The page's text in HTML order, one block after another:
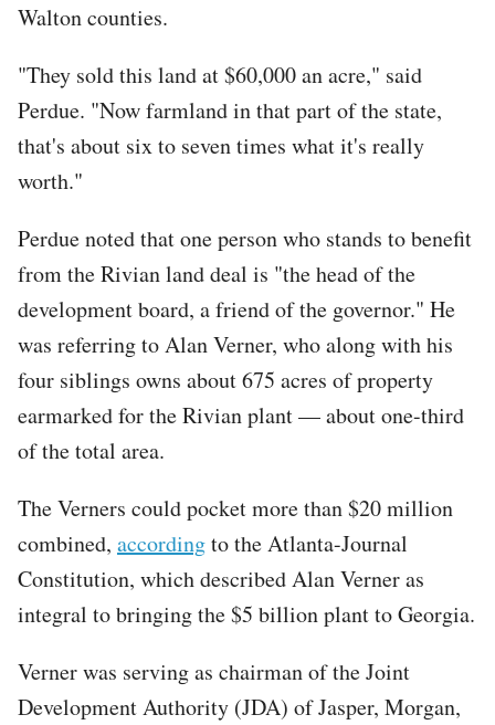
Walton counties.
"They sold this land at $60,000 an acre," said
Perdue. "Now farmland in that part of the state,
that's about six to seven times what it's really
worth."
Perdue noted that one person who stands to benefit
from the Rivian land deal is "the head of the
development board, a friend of the governor." He
was referring to Alan Verner, who along with his
four siblings owns about 675 acres of property
earmarked for the Rivian plant — about one-third
of the total area.
The Verners could pocket more than $20 million
combined, accordingto the Atlanta-Journal
Constitution, which described Alan Verner as
integral to bringing the $5 billion plant to Georgia.
Verner was serving as chairman of the Joint
Development Authority (JDA) of Jasper, Morgan,